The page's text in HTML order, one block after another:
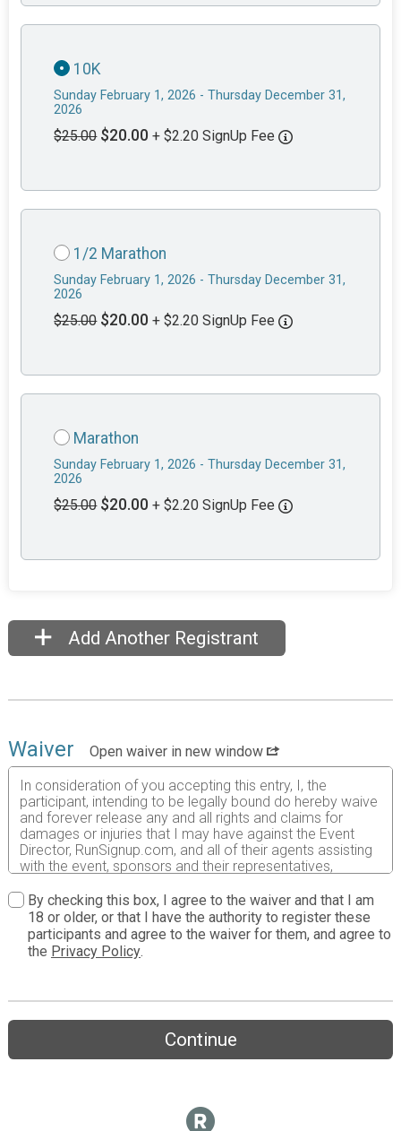
10K
Sunday February 1, 2026 - Thursday December 31,
2026
$25.00 $20.00 + $2.20 SignUp Fee
1/2 Marathon
Sunday February 1, 2026 - Thursday December 31,
2026
$25.00 $20.00 + $2.20 SignUp Fee
Marathon
Sunday February 1, 2026 - Thursday December 31,
2026
$25.00 $20.00 + $2.20 SignUp Fee
Add Another Registrant
Waiver
Open waiver in new window
In consideration of you accepting this entry, I, the
participant, intending to be legally bound do hereby waive
and forever release any and all rights and claims for
damages or injuries that I may have against the Event
Director, RunSignup.com, and all of their agents assisting
with the event, sponsors and their representatives,
my personal property. This release includes all injuries
and/or damages suffered by me before, during or after
the event. I recognize, intend and understand that this
release is binding on my heirs, executors, administrators,
or assignees.
able to do so and properly trained. I assume all risks
associated with running in this event including, but not
limited to: falls, contact with other participants, the effects
and other risks typically found in running a road race. I
acknowledge all such risks are known and understood by
By checking this box, I agree to the waiver and that I am
18 or older, or that I have the authority to register these
participants and agree to the waiver for them, and agree to
the Privacy Policy.
Continue